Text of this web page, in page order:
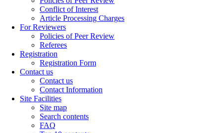
Conflict of Interest
Article Processing Charges
For Reviewers
Policies of Peer Review
Referees
Registration
Registration Form
Contact us
Contact us
Contact Information
Site Facilities
Site map
Search contents
FAQ